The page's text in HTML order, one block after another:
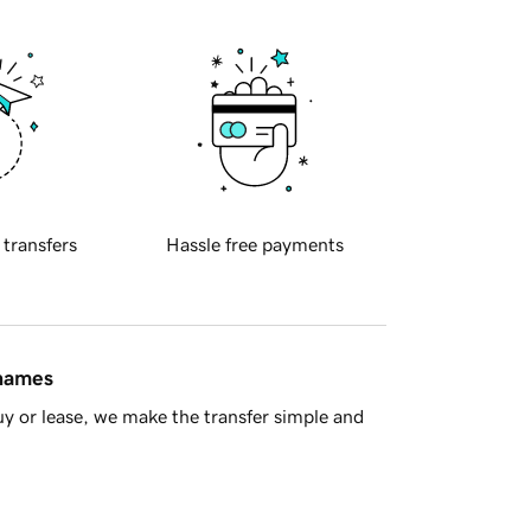
transfers Hassle free payments
or lease, we make the transfer simple and